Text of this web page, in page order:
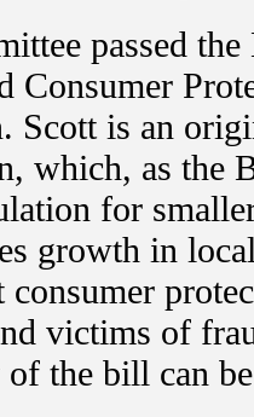
passed
Consumer
Scott is an
which, as the
for
growth in
consumer
victims of
of the bill can